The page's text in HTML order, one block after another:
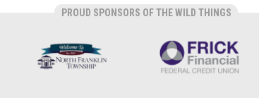
PROUD SPONSORS OF THE WILD THINGS